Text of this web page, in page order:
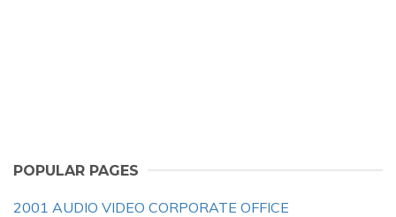
POPULAR PAGES
2001 AUDIO VIDEO CORPORATE OFFICE